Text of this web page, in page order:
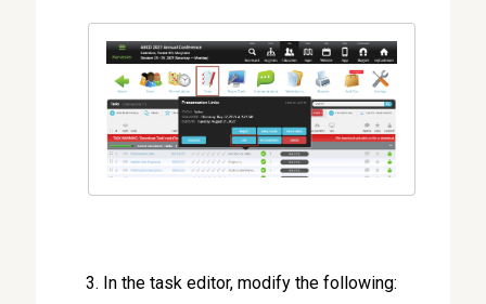
In the task editor, modify the following: